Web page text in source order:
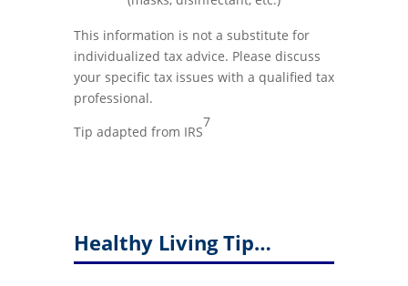
This information is not a substitute for
individualized tax advice. Please discuss
your specific tax issues with a qualified tax
professional.
Tip adapted from IRS
7
Healthy Living Tip…